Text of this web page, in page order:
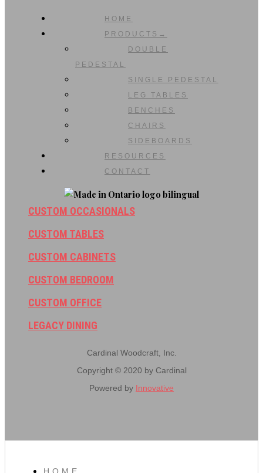
HOME
PRODUCTS→
DOUBLE
PEDESTAL
SINGLE PEDESTAL
LEG TABLES
BENCHES
CHAIRS
SIDEBOARDS
RESOURCES
CONTACT
CUSTOM OCCASIONALS
CUSTOM TABLES
CUSTOM CABINETS
CUSTOM BEDROOM
CUSTOM OFFICE
LEGACY DINING
Cardinal Woodcraft, Inc.
Copyright © 2020 by Cardinal
Powered by Innovative